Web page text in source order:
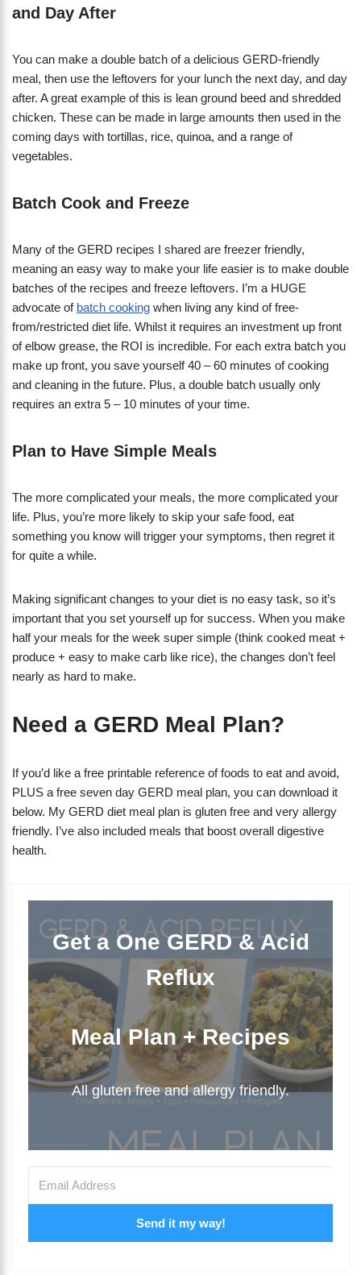
and Day After
You can make a double batch of a delicious GERD-friendly
meal, then use the leftovers for your lunch the next day, and day
after. A great example of this is lean ground beed and shredded
chicken. These can be made in large amounts then used in the
coming days with tortillas, rice, quinoa, and a range of
vegetables.
Batch Cook and Freeze
Many of the GERD recipes I shared are freezer friendly,
meaning an easy way to make your life easier is to make double
batches of the recipes and freeze leftovers. I’m a HUGE
advocate of batch cooking when living any kind of free-
from/restricted diet life. Whilst it requires an investment up front
of elbow grease, the ROI is incredible. For each extra batch you
make up front, you save yourself 40 – 60 minutes of cooking
and cleaning in the future. Plus, a double batch usually only
requires an extra 5 – 10 minutes of your time.
Plan to Have Simple Meals
The more complicated your meals, the more complicated your
life. Plus, you’re more likely to skip your safe food, eat
something you know will trigger your symptoms, then regret it
for quite a while.
Making significant changes to your diet is no easy task, so it’s
important that you set yourself up for success. When you make
half your meals for the week super simple (think cooked meat +
produce + easy to make carb like rice), the changes don’t feel
nearly as hard to make.
Need a GERD Meal Plan?
If you’d like a free printable reference of foods to eat and avoid,
PLUS a free seven day GERD meal plan, you can download it
below. My GERD diet meal plan is gluten free and very allergy
friendly. I’ve also included meals that boost overall digestive
health.
Get a One GERD & Acid
Reflux
Meal Plan + Recipes
All gluten free and allergy friendly.
Send it my way!